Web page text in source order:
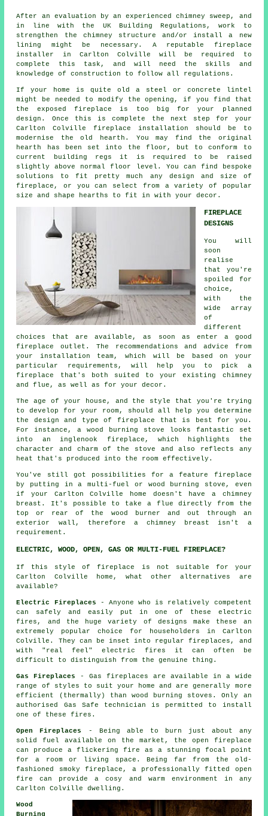
After an evaluation by an experienced chimney sweep, and
in line with the UK Building Regulations, work to
strengthen the chimney structure and/or install a new
lining might be necessary. A reputable fireplace
installer in Carlton Colville will be required to
complete this task, and will need the skills and
knowledge of construction to follow all regulations.
If your home is quite old a steel or concrete lintel
might be needed to modify the opening, if you find that
the exposed fireplace is too big for your planned
design. Once this is complete the next step for your
Carlton Colville fireplace installation should be to
modernise the old hearth. You may find the original
hearth has been set into the floor, but to conform to
current building regs it is required to be raised
slightly above normal floor level. You can find bespoke
solutions to fit pretty much any design and size of
fireplace, or you can select from a variety of popular
size and shape hearths to fit in with your decor.
FIREPLACE
DESIGNS
You will
soon
realise
that you're
spoiled for
choice,
with the
wide array
of
different
choices that are available, as soon as enter a good
fireplace outlet. The recommendations and advice from
your installation team, which will be based on your
particular requirements, will help you to pick a
fireplace that's both suited to your existing chimney
and flue, as well as for your decor.
The age of your house, and the style that you're trying
to develop for your room, should all help you determine
the design and type of fireplace that is best for you.
For instance, a wood burning stove looks fantastic set
into an inglenook fireplace, which highlights the
character and charm of the stove and also reflects any
heat that's produced into the room effectively.
You've still got possibilities for a feature fireplace
by putting in a multi-fuel or wood burning stove, even
if your Carlton Colville home doesn't have a chimney
breast. It's possible to take a flue directly from the
top or rear of the wood burner and out through an
exterior wall, therefore a chimney breast isn't a
requirement.
ELECTRIC, WOOD, OPEN, GAS OR MULTI-FUEL FIREPLACE?
If this style of fireplace is not suitable for your
Carlton Colville home, what other alternatives are
available?
Electric Fireplaces - Anyone who is relatively competent
can safely and easily put in one of these electric
fires, and the huge variety of designs make these an
extremely popular choice for householders in Carlton
Colville. They can be inset into regular fireplaces, and
with "real feel" electric fires it can often be
difficult to distinguish from the genuine thing.
Gas Fireplaces
- Gas fireplaces are available in a wide
range of styles to suit your home and are generally more
efficient (thermally) than wood burning stoves. Only an
authorised Gas Safe technician is permitted to install
one of these fires.
Open Fireplaces
- Being able to burn just about any
solid fuel available on the market, the open fireplace
can produce a flickering fire as a stunning focal point
for a room or living space. Being far from the old-
fashioned smoky fireplace, a professionally fitted open
fire can provide a cosy and warm environment in any
Carlton Colville dwelling.
Wood
Burning